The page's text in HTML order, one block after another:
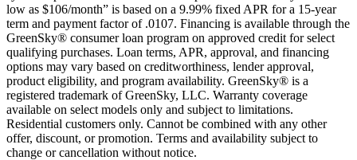
low as $106/month” is based on a 9.99% fixed APR for a 15-year
term and payment factor of .0107. Financing is available through the
GreenSky® consumer loan program on approved credit for select
qualifying purchases. Loan terms, APR, approval, and financing
options may vary based on creditworthiness, lender approval,
product eligibility, and program availability. GreenSky® is a
registered trademark of GreenSky, LLC. Warranty coverage
available on select models only and subject to limitations.
Residential customers only. Cannot be combined with any other
offer, discount, or promotion. Terms and availability subject to
change or cancellation without notice.